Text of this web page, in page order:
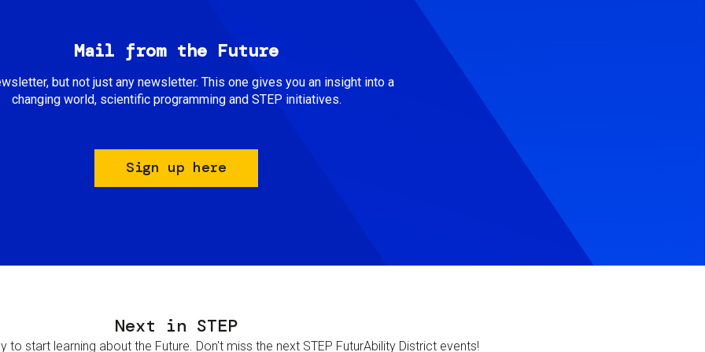
Mail from the Future
but not just any newsletter. This one gives you an insight into a
changing world, scientific programming and STEP initiatives.
Sign up here
Next in STEP
to start learning about the Future. Don't miss the next STEP FuturAbility District events!